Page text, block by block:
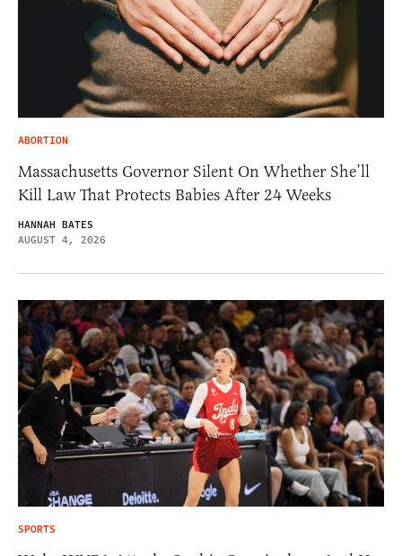
ABORTION
Massachusetts Governor Silent On Whether She’ll
Kill Law That Protects Babies After 24 Weeks
HANNAH BATES
AUGUST 4, 2026
SPORTS